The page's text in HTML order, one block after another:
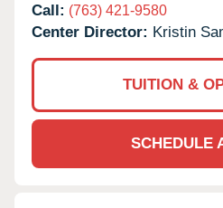
Call: (763) 421-9580
Center Director: Kristin
TUITION &
SCHEDULE